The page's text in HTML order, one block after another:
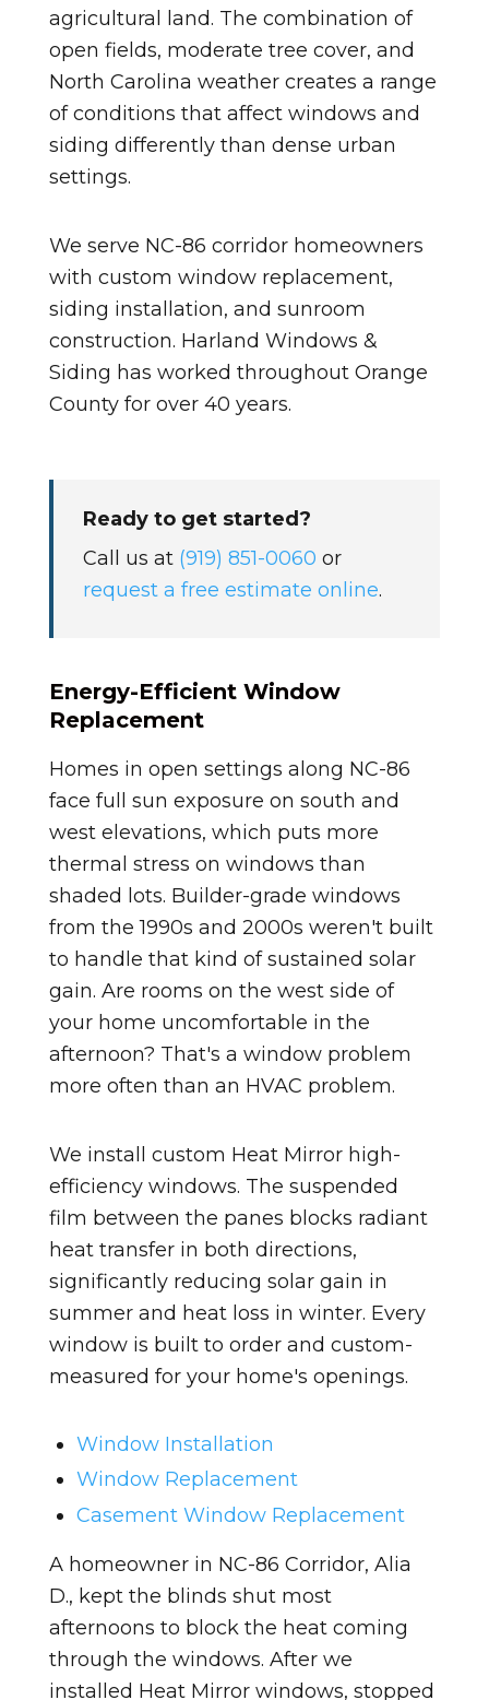
agricultural land. The combination of
open fields, moderate tree cover, and
North Carolina weather creates a range
of conditions that affect windows and
siding differently than dense urban
settings.
We serve NC-86 corridor homeowners
with custom window replacement,
siding installation, and sunroom
construction. Harland Windows &
Siding has worked throughout Orange
County for over 40 years.
Ready to get started?
Call us at (919) 851-0060 or
request a free estimate online.
Energy-Efficient Window
Replacement
Homes in open settings along NC-86
face full sun exposure on south and
west elevations, which puts more
thermal stress on windows than
shaded lots. Builder-grade windows
from the 1990s and 2000s weren't built
to handle that kind of sustained solar
gain. Are rooms on the west side of
your home uncomfortable in the
afternoon? That's a window problem
more often than an HVAC problem.
We install custom Heat Mirror high-
efficiency windows. The suspended
film between the panes blocks radiant
heat transfer in both directions,
significantly reducing solar gain in
summer and heat loss in winter. Every
window is built to order and custom-
measured for your home's openings.
Window Installation
Window Replacement
Casement Window Replacement
A homeowner in NC-86 Corridor, Alia
D., kept the blinds shut most
afternoons to block the heat coming
through the windows. After we
installed Heat Mirror windows, stopped